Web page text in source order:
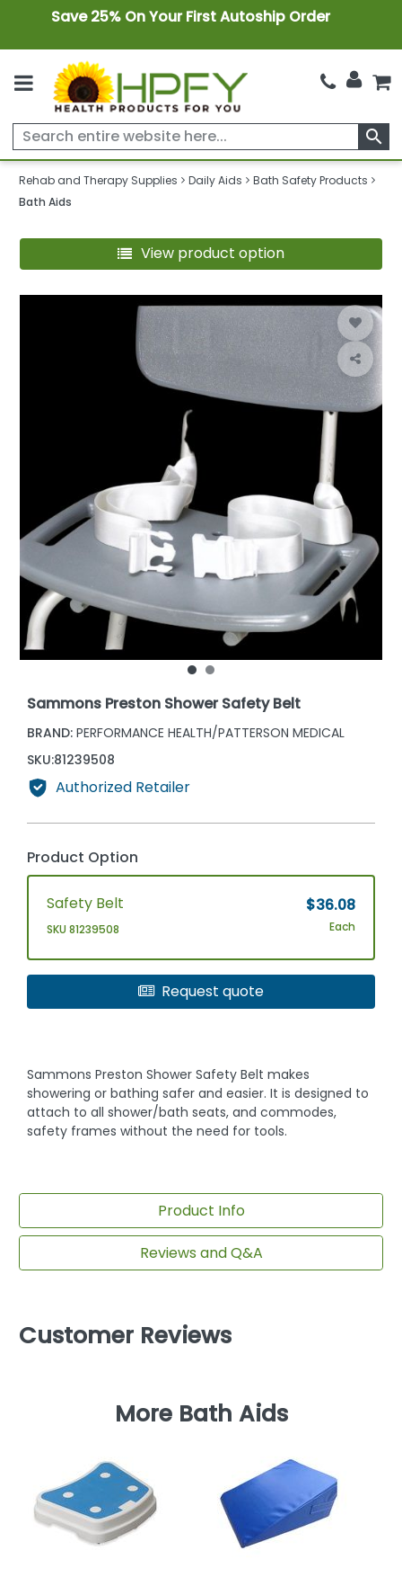
Save 25% On Your First Autoship Order
search
Rehab and Therapy Supplies Daily Aids
Bath Safety Products
Bath Aids
View product option
Sammons Preston Shower Safety Belt
BRAND: PERFORMANCE HEALTH/PATTERSON MEDICAL
SKU:81239508
Authorized Retailer
Product Option
Safety Belt
SKU 81239508
$36.08
Each
Request quote
Sammons Preston Shower Safety Belt makes
showering or bathing safer and easier. It is designed to
attach to all shower/bath seats, and commodes,
safety frames without the need for tools.
Product Info
Reviews and Q&A
Customer Reviews
More Bath Aids